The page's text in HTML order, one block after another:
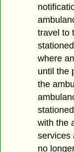
travel to
where
until the
the
with the
services
no